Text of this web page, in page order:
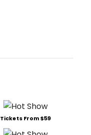
Tickets From $59